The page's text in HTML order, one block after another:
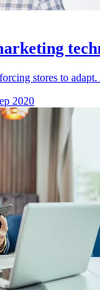
stores to
2020